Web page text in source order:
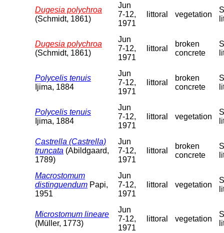
Dugesia polychroa
(Schmidt, 1861)
Jun
7-12,
1971
littoral vegetation
Dugesia polychroa
(Schmidt, 1861)
Jun
7-12,
1971
littoral
broken
concrete
Polycelis tenuis
Ijima, 1884
Jun
7-12,
1971
littoral
broken
concrete
Polycelis tenuis
Ijima, 1884
Jun
7-12,
1971
littoral vegetation
Castrella (Castrella)
truncata (Abildgaard,
1789)
Jun
7-12,
1971
littoral
broken
concrete
Macrostomum
distinguendum Papi,
1951
Jun
7-12,
1971
littoral vegetation
Microstomum lineare
(Müller, 1773)
Jun
7-12,
1971
littoral vegetation